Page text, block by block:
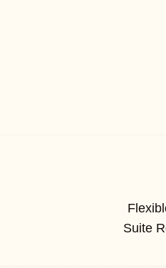
Suite